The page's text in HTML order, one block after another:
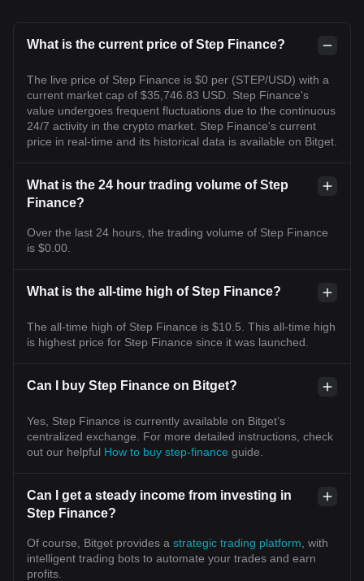
What is the current price of Step Finance?
The live price of Step Finance is $0 per (STEP/USD) with a
current market cap of $35,746.83 USD. Step Finance's
value undergoes frequent fluctuations due to the continuous
24/7 activity in the crypto market. Step Finance's current
price in real-time and its historical data is available on Bitget.
What is the 24 hour trading volume of Step
Finance?
Over the last 24 hours, the trading volume of Step Finance
is $0.00.
What is the all-time high of Step Finance?
The all-time high of Step Finance is $10.5. This all-time high
is highest price for Step Finance since it was launched.
Can I buy Step Finance on Bitget?
Yes, Step Finance is currently available on Bitget’s
centralized exchange. For more detailed instructions, check
out our helpful How to buy step-finance guide.
Can I get a steady income from investing in
Step Finance?
Of course, Bitget provides a strategic trading platform , with
intelligent trading bots to automate your trades and earn
profits.